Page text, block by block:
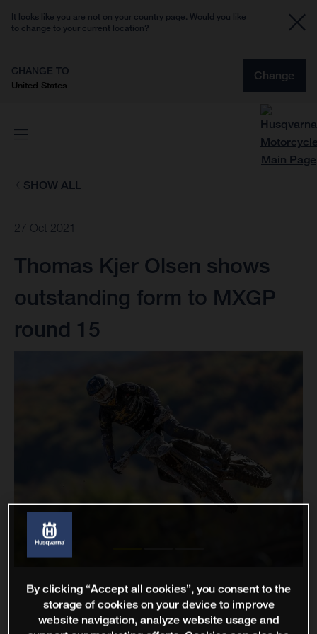
It looks like you are not on your country page. Would you like
to change to your current location?
CHANGE TO
United States
Change
SHOW ALL
27 Oct 2021
Thomas Kjer Olsen shows
outstanding form to MXGP
round 15
By clicking “Accept all cookies”, you consent to the
storage of cookies on your device to improve
website navigation, analyze website usage and